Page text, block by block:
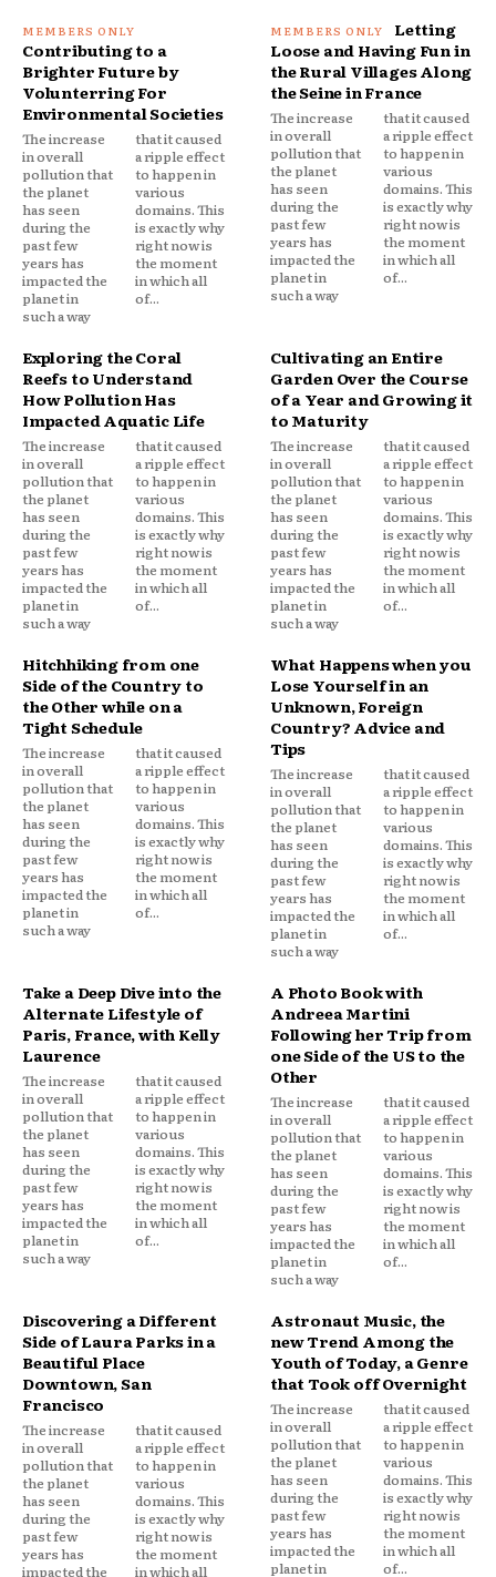
Contributing to a
Brighter Future by
Volunterring For
Environmental Societies
The increase
in overall
pollution that
the planet
has seen
during the
past few
years has
impacted the
planet in
such a way
that it caused
a ripple effect
to happen in
various
domains. This
is exactly why
right now is
the moment
in which all
of...
Letting
Loose and Having Fun in
the Rural Villages Along
the Seine in France
The increase
in overall
pollution that
the planet
has seen
during the
past few
years has
impacted the
planet in
such a way
that it caused
a ripple effect
to happen in
various
domains. This
is exactly why
right now is
the moment
in which all
of...
Exploring the Coral
Reefs to Understand
How Pollution Has
Impacted Aquatic Life
The increase
in overall
pollution that
the planet
has seen
during the
past few
years has
impacted the
planet in
such a way
that it caused
a ripple effect
to happen in
various
domains. This
is exactly why
right now is
the moment
in which all
of...
Cultivating an Entire
Garden Over the Course
of a Year and Growing it
to Maturity
The increase
in overall
pollution that
the planet
has seen
during the
past few
years has
impacted the
planet in
such a way
that it caused
a ripple effect
to happen in
various
domains. This
is exactly why
right now is
the moment
in which all
of...
Hitchhiking from one
Side of the Country to
the Other while on a
Tight Schedule
The increase
in overall
pollution that
the planet
has seen
during the
past few
years has
impacted the
planet in
such a way
that it caused
a ripple effect
to happen in
various
domains. This
is exactly why
right now is
the moment
in which all
of...
What Happens when you
Lose Yourself in an
Unknown, Foreign
Country? Advice and
Tips
The increase
in overall
pollution that
the planet
has seen
during the
past few
years has
impacted the
planet in
such a way
that it caused
a ripple effect
to happen in
various
domains. This
is exactly why
right now is
the moment
in which all
of...
Take a Deep Dive into the
Alternate Lifestyle of
Paris, France, with Kelly
Laurence
The increase
in overall
pollution that
the planet
has seen
during the
past few
years has
impacted the
planet in
such a way
that it caused
a ripple effect
to happen in
various
domains. This
is exactly why
right now is
the moment
in which all
of...
A Photo Book with
Andreea Martini
Following her Trip from
one Side of the US to the
Other
The increase
in overall
pollution that
the planet
has seen
during the
past few
years has
impacted the
planet in
such a way
that it caused
a ripple effect
to happen in
various
domains. This
is exactly why
right now is
the moment
in which all
of...
Discovering a Different
Side of Laura Parks in a
Beautiful Place
Downtown, San
Francisco
The increase
in overall
pollution that
the planet
has seen
during the
past few
years has
impacted the
that it caused
a ripple effect
to happen in
various
domains. This
is exactly why
right now is
the moment
in which all
Astronaut Music, the
new Trend Among the
Youth of Today, a Genre
that Took off Overnight
The increase
in overall
pollution that
the planet
has seen
during the
past few
years has
impacted the
planet in
that it caused
a ripple effect
to happen in
various
domains. This
is exactly why
right now is
the moment
in which all
of...